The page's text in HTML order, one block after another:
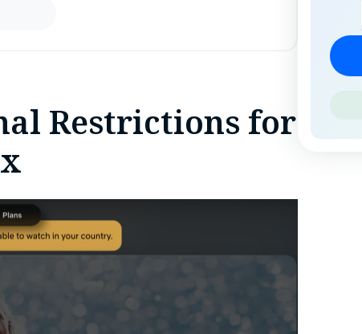
Restrictions for